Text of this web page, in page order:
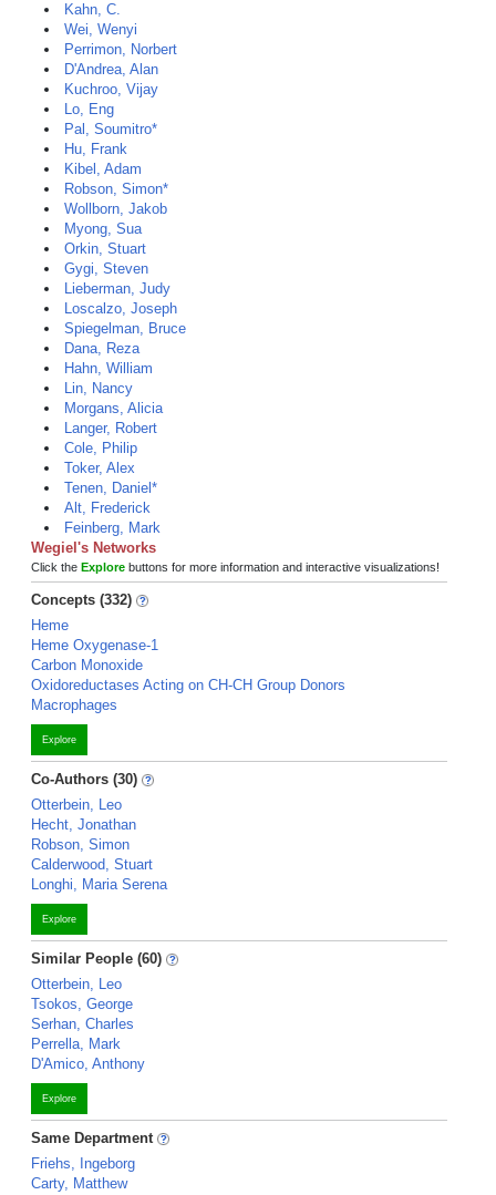
Kahn, C.
Wei, Wenyi
Perrimon, Norbert
D'Andrea, Alan
Kuchroo, Vijay
Lo, Eng
Pal, Soumitro*
Hu, Frank
Kibel, Adam
Robson, Simon*
Wollborn, Jakob
Myong, Sua
Orkin, Stuart
Gygi, Steven
Lieberman, Judy
Loscalzo, Joseph
Spiegelman, Bruce
Dana, Reza
Hahn, William
Lin, Nancy
Morgans, Alicia
Langer, Robert
Cole, Philip
Toker, Alex
Tenen, Daniel*
Alt, Frederick
Feinberg, Mark
Wegiel's Networks
Click the Explore buttons for more information and interactive visualizations!
Concepts (332)
Heme
Heme Oxygenase-1
Carbon Monoxide
Oxidoreductases Acting on CH-CH Group Donors
Macrophages
Explore
Co-Authors (30)
Otterbein, Leo
Hecht, Jonathan
Robson, Simon
Calderwood, Stuart
Longhi, Maria Serena
Explore
Similar People (60)
Otterbein, Leo
Tsokos, George
Serhan, Charles
Perrella, Mark
D'Amico, Anthony
Explore
Same Department
Friehs, Ingeborg
Carty, Matthew